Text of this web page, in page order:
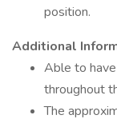
position.
Additional
Able to
throughout
The